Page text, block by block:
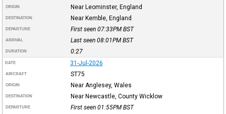
ORIGIN Near Leominster, England
DESTINATION Near Kemble, England
DEPARTURE First seen 07:33PM BST
ARRIVAL Last seen 08:01PM BST
DURATION 0:27
DATE 31-Jul-2026
AIRCRAFT ST75
ORIGIN Near Anglesey, Wales
DESTINATION Near Newcastle, County Wicklow
DEPARTURE First seen 01:55PM BST